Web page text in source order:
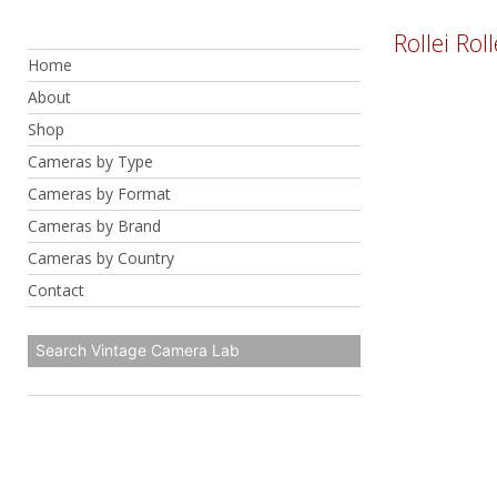
content
Home
About
Shop
Cameras by Type
Cameras by Format
Cameras by Brand
Cameras by Country
Contact
Rollei